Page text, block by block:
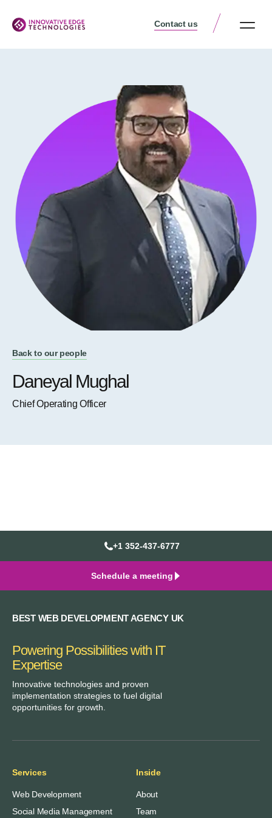
Contact us
Back to our people
Daneyal Mughal
Chief Operating Officer
+1 352-437-6777
Schedule a meeting
BEST WEB DEVELOPMENT AGENCY UK
Powering Possibilities with IT
Expertise
Innovative technologies and proven
implementation strategies to fuel digital
opportunities for growth.
Services
Web Development
Social Media Management
Inside
About
Team